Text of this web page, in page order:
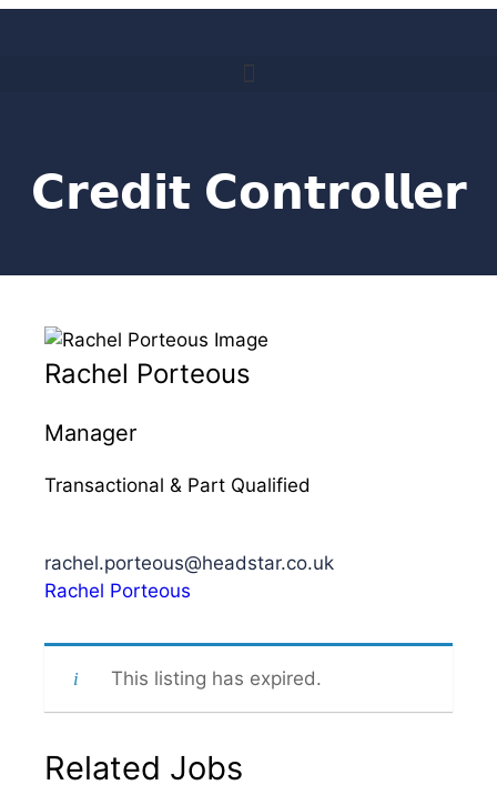
𝗖𝗿𝗲𝗱𝗶𝘁 𝗖𝗼𝗻𝘁𝗿𝗼𝗹𝗹𝗲𝗿
Rachel Porteous
Manager
Transactional & Part Qualified
rachel.porteous@headstar.co.uk
Rachel Porteous
This listing has expired.
Related Jobs